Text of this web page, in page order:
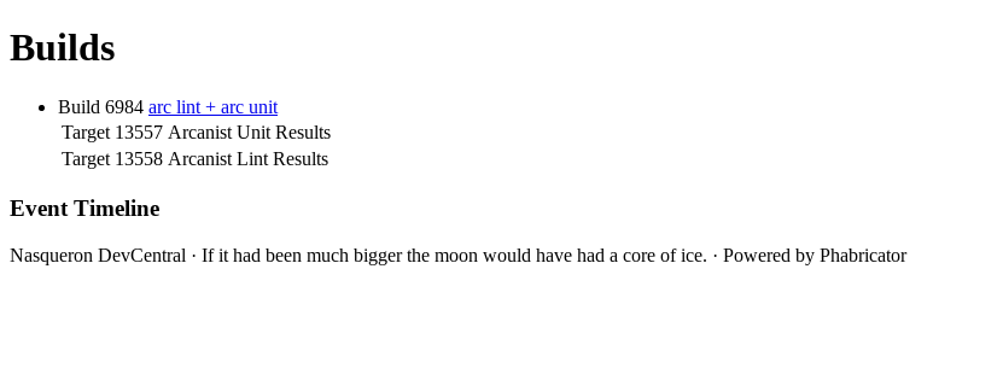
Builds
Build 6984 arc lint + arc unit
Target 13557 Arcanist Unit Results
Target 13558 Arcanist Lint Results
Event Timeline
Nasqueron DevCentral · If it had been much bigger the moon would have had a core of ice. · Powered by Phabricator